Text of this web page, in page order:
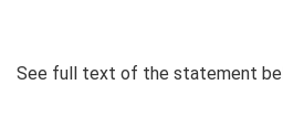
See full text of the statement